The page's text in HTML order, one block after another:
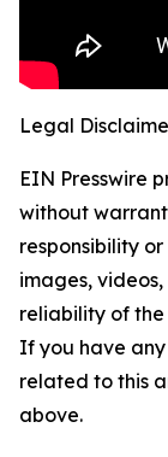
Legal
EIN Presswire
without
responsibility
images,
reliability of
If you have
related to this
above.